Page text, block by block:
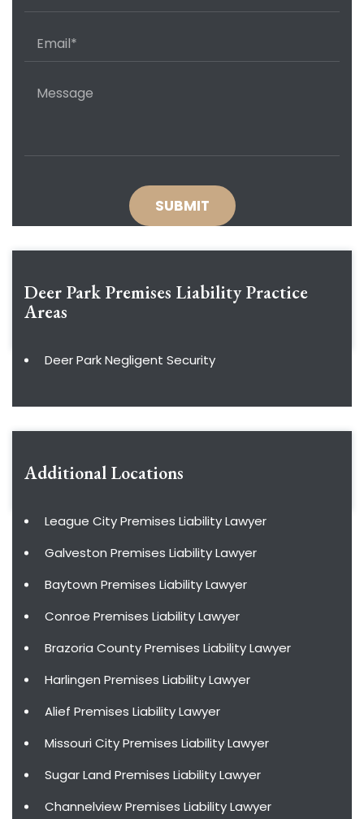
Deer Park Premises LiabilityPractice
Areas
Deer Park Negligent Security
Additional Locations
League City Premises Liability Lawyer
Galveston Premises Liability Lawyer
Baytown Premises Liability Lawyer
Conroe Premises Liability Lawyer
Brazoria County Premises Liability Lawyer
Harlingen Premises Liability Lawyer
Alief Premises Liability Lawyer
Missouri City Premises Liability Lawyer
Sugar Land Premises Liability Lawyer
Channelview Premises Liability Lawyer